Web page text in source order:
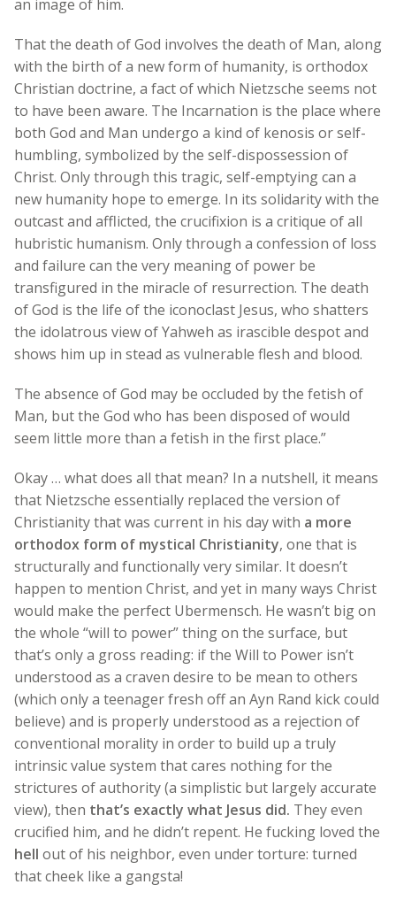
an image of him.
That the death of God involves the death of Man, along
with the birth of a new form of humanity, is orthodox
Christian doctrine, a fact of which Nietzsche seems not
to have been aware. The Incarnation is the place where
both God and Man undergo a kind of kenosis or self-
humbling, symbolized by the self-dispossession of
Christ. Only through this tragic, self-emptying can a
new humanity hope to emerge. In its solidarity with the
outcast and afflicted, the crucifixion is a critique of all
hubristic humanism. Only through a confession of loss
and failure can the very meaning of power be
transfigured in the miracle of resurrection. The death
of God is the life of the iconoclast Jesus, who shatters
the idolatrous view of Yahweh as irascible despot and
shows him up in stead as vulnerable flesh and blood.
The absence of God may be occluded by the fetish of
Man, but the God who has been disposed of would
seem little more than a fetish in the first place.”
Okay … what does all that mean? In a nutshell, it means
that Nietzsche essentially replaced the version of
Christianity that was current in his day with a more
orthodox form of mystical Christianity, one that is
structurally and functionally very similar. It doesn’t
happen to mention Christ, and yet in many ways Christ
would make the perfect Ubermensch. He wasn’t big on
the whole “will to power” thing on the surface, but
that’s only a gross reading: if the Will to Power isn’t
understood as a craven desire to be mean to others
(which only a teenager fresh off an Ayn Rand kick could
believe) and is properly understood as a rejection of
conventional morality in order to build up a truly
intrinsic value system that cares nothing for the
strictures of authority (a simplistic but largely accurate
view), then that’s exactly what Jesus did. They even
crucified him, and he didn’t repent. He fucking loved the
hell out of his neighbor, even under torture: turned
that cheek like a gangsta!